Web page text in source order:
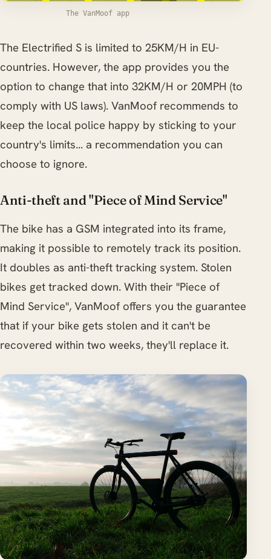
The VanMoof app
The Electrified S is limited to 25KM/H in EU-
countries. However, the app provides you the
option to change that into 32KM/H or 20MPH (to
comply with US laws). VanMoof recommends to
keep the local police happy by sticking to your
country's limits... a recommendation you can
choose to ignore.
Anti-theft and "Piece of Mind Service"
The bike has a GSM integrated into its frame,
making it possible to remotely track its position.
It doubles as anti-theft tracking system. Stolen
bikes get tracked down. With their "Piece of
Mind Service", VanMoof offers you the guarantee
that if your bike gets stolen and it can't be
recovered within two weeks, they'll replace it.